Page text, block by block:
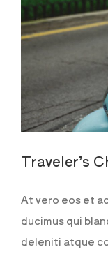
Traveler’s
At vero eos et
ducimus qui
deleniti atque